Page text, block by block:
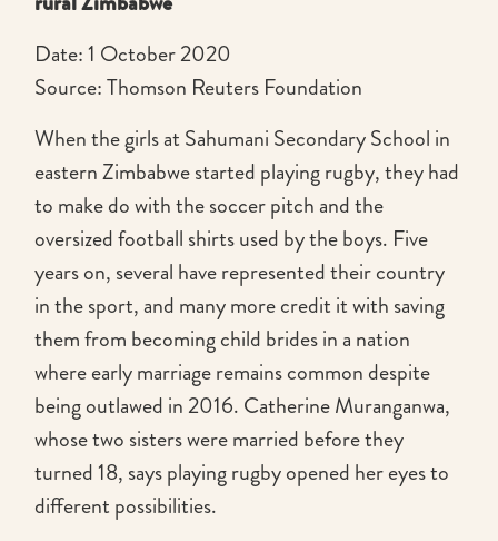
Date: 1 October 2020
Source: Thomson Reuters Foundation
When the girls at Sahumani Secondary School in
eastern Zimbabwe started playing rugby, they had
to make do with the soccer pitch and the
oversized football shirts used by the boys. Five
years on, several have represented their country
in the sport, and many more credit it with saving
them from becoming child brides in a nation
where early marriage remains common despite
being outlawed in 2016. Catherine Muranganwa,
whose two sisters were married before they
turned 18, says playing rugby opened her eyes to
different possibilities.